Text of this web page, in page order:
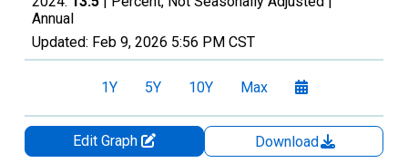
Annual
Updated: Feb 9, 2026 5:56 PM CST
1Y 5Y 10Y Max
Edit Graph
Download